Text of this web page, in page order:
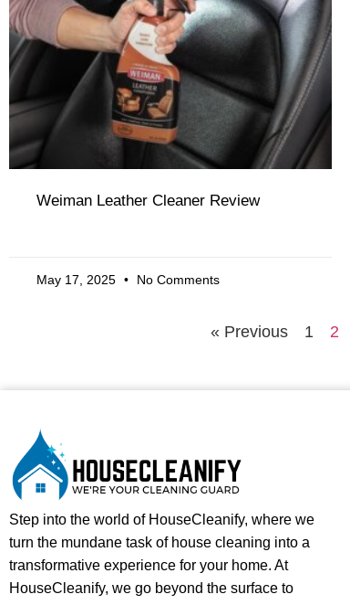
Weiman Leather Cleaner Review
May 17, 2025 No Comments
« Previous 1 2
Step into the world of HouseCleanify, where we
turn the mundane task of house cleaning into a
transformative experience for your home. At
HouseCleanify, we go beyond the surface to